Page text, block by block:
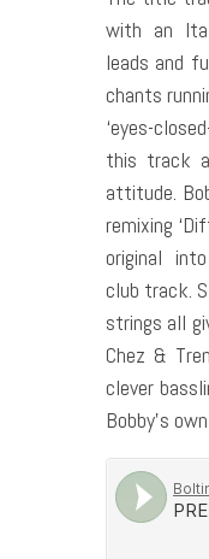
with an
leads and
chants
‘eyes-
this track
attitude.
remixing
original
club track.
strings all
Chez &
clever
Bobby’s